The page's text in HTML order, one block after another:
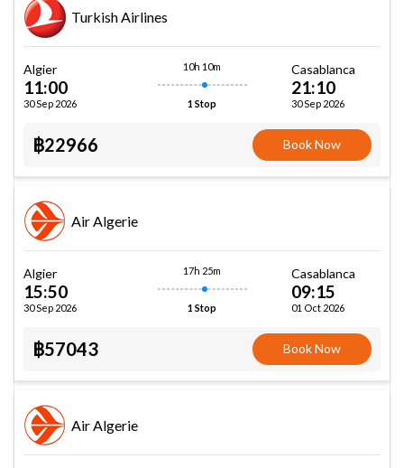
Turkish Airlines
Algier
11:00
30 Sep 2026
10h 10m
1 Stop
Casablanca
21:10
30 Sep 2026
฿22966 Book Now
Air Algerie
Algier
15:50
30 Sep 2026
17h 25m
1 Stop
Casablanca
09:15
01 Oct 2026
฿57043 Book Now
Air Algerie